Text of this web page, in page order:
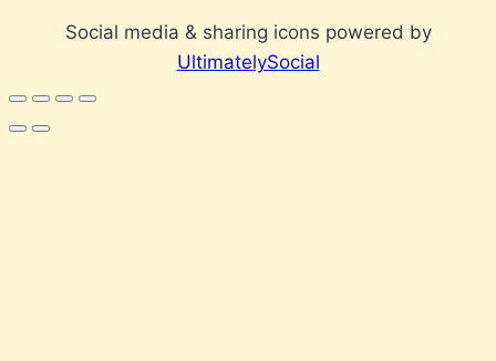
Social media & sharing icons powered by
UltimatelySocial